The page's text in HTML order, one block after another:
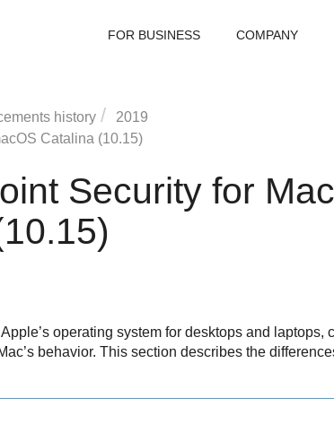
FOR BUSINESS COMPANY
history
2019
Catalina (10.15)
Security for Mac
operating system for desktops and laptops,
’s behavior. This section describes the